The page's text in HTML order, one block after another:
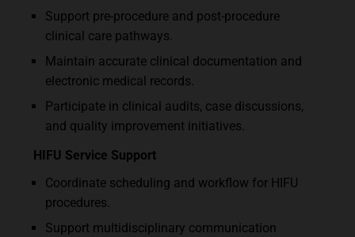
Support pre-procedure and post-procedure
clinical care pathways.
Maintain accurate clinical documentation and
electronic medical records.
Participate in clinical audits, case discussions,
and quality improvement initiatives.
HIFU Service Support
Coordinate scheduling and workflow for HIFU
procedures.
Support multidisciplinary communication